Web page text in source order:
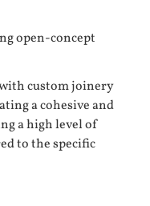
open-concept
custom joinery
a cohesive and
a high level of
to the specific